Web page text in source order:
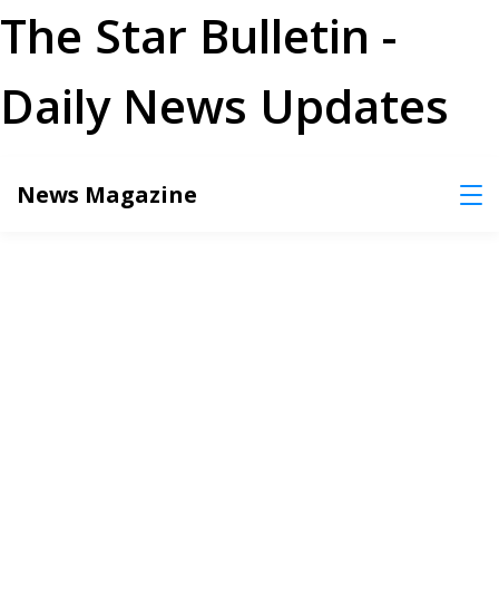
The Star Bulletin -
Daily News Updates
News Magazine